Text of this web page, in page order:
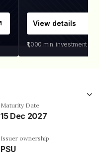
View details
₹1,000 min. investment
Maturity Date
15 Dec 2027
Issuer ownership
PSU